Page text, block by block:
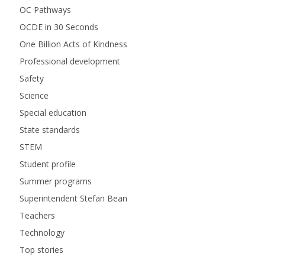
OC Pathways
OCDE in 30 Seconds
One Billion Acts of Kindness
Professional development
Safety
Science
Special education
State standards
STEM
Student profile
Summer programs
Superintendent Stefan Bean
Teachers
Technology
Top stories